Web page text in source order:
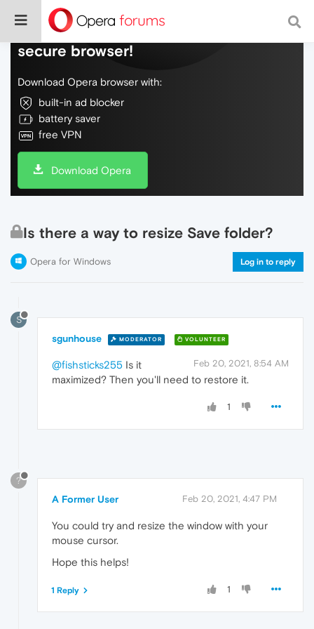
Do more on the web, with a fast and
secure browser!
Download Opera browser with:
built-in ad blocker
battery saver
free VPN
Download Opera
Is there a way to resize Save folder?
Opera for Windows Log in to reply
S
sgunhouse MODERATOR VOLUNTEER
Feb 20, 2021, 8:54 AM
@fishsticks255 Is it
maximized? Then you'll need to restore it.
1
?
A Former User Feb 20, 2021, 4:47 PM
You could try and resize the window with your
mouse cursor.
Hope this helps!
1
1 Reply